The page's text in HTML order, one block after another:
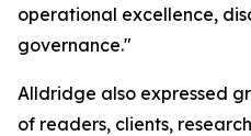
operational excellence,
governance."
Alldridge also expressed
of readers, clients,